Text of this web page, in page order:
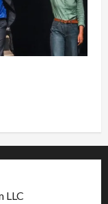
LLC